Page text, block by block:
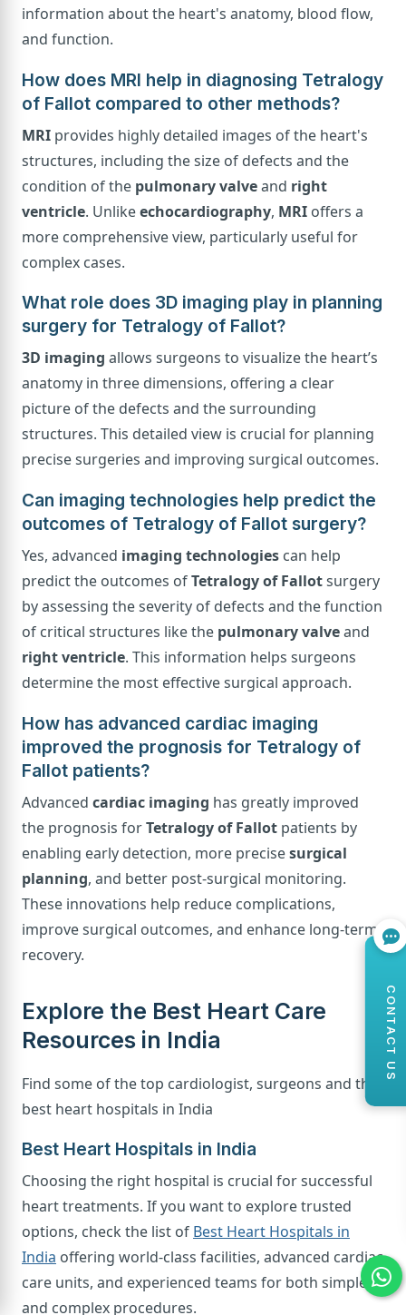
information about the heart's anatomy, blood flow,
and function.
How does MRI help in diagnosing Tetralogy
of Fallot compared to other methods?
MRI provides highly detailed images of the heart's
structures, including the size of defects and the
condition of the pulmonary valveand right
ventricle. Unlikeechocardiography, MRI offers a
more comprehensive view, particularly useful for
complex cases.
What role does 3D imaging play in planning
surgery for Tetralogy of Fallot?
3D imaging allows surgeons to visualize the heart’s
anatomy in three dimensions, offering a clear
picture of the defects and the surrounding
structures. This detailed view is crucial for planning
precise surgeries and improving surgical outcomes.
Can imaging technologies help predict the
outcomes of Tetralogy of Fallot surgery?
Yes, advanced imaging technologies can help
predict the outcomes ofTetralogy of Fallotsurgery
by assessing the severity of defects and the function
of critical structures like the pulmonary valveand
right ventricle. This information helps surgeons
determine the most effective surgical approach.
How has advanced cardiac imaging
improved the prognosis for Tetralogy of
Fallot patients?
Advanced cardiac imaging has greatly improved
the prognosis forTetralogy of Fallot patients by
enabling early detection, more precisesurgical
planning, and better post-surgical monitoring.
These innovations help reduce complications,
improve surgical outcomes, and enhance long-term
recovery.
Explore the Best Heart Care
Resources in India
Find some of the top cardiologist, surgeons and the
best heart hospitals in India
Best Heart Hospitals in India
Choosing the right hospital is crucial for successful
heart treatments. If you want to explore trusted
options, check the list of Best Heart Hospitals in
India offering world-class facilities, advanced cardiac
care units, and experienced teams for both simple
and complex procedures.
CONTACT US